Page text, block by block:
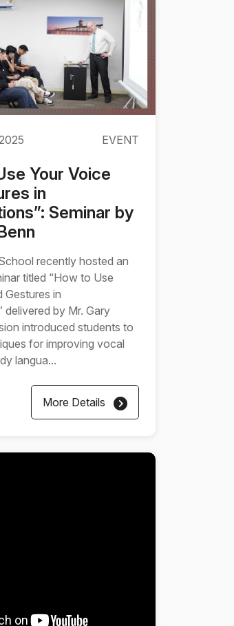
EVENT
Your Voice
in
Seminar by
recently hosted an
titled “How to Use
Gestures in
delivered by Mr. Gary
introduced students to
for improving vocal
langua...
More Details